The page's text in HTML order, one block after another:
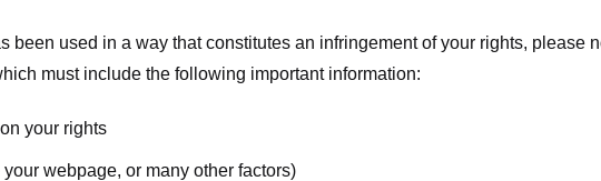
been used in a way that constitutes an infringement of your rights, please
must include the following important information:
your rights
webpage, or many other factors)